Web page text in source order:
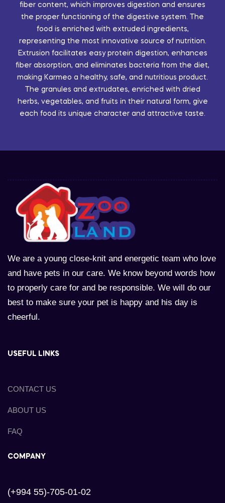
fiber content, which improves digestion and ensures
the proper functioning of the digestive system. The
food is enriched with extruded ingredients,
representing the most innovative source of nutrition.
Extrusion facilitates easy protein digestion, enhances
fiber absorption, and eliminates bacteria from the diet,
making Karmeo a healthy, safe, and nutritious product.
The granules and extrudates, enriched with dried
herbs, vegetables, and fruits in their natural form, give
each food its unique character and attractive taste.
We are a young close-knit and energetic team who love
and have pets in our care. We know beyond words how
to properly care for and be responsible. We will do our
best to make sure your pet is happy and his day is
cheerful.
USEFUL LINKS
CONTACT US
ABOUT US
FAQ
COMPANY
(+994 55)-705-01-02